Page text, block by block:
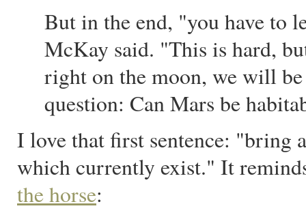
But in the end, "you have to
McKay said. "This is hard,
right on the moon, we will
question: Can Mars be
I love that first sentence: "bring
which currently exist." It
the horse: